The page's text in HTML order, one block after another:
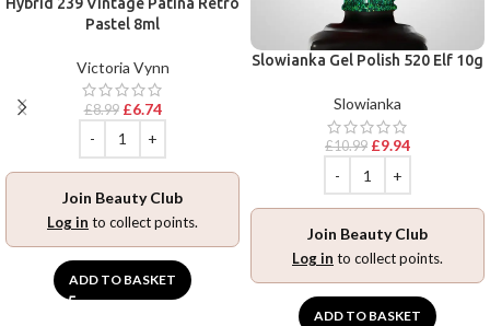
Pastel 8ml
Victoria Vynn
£8.99 £6.74
Join Beauty Club
Log in to collect points.
ADD TO BASKET
Slowianka Gel Polish 520 Elf 10g
Slowianka
£10.99 £9.94
Join Beauty Club
Log in to collect points.
ADD TO BASKET